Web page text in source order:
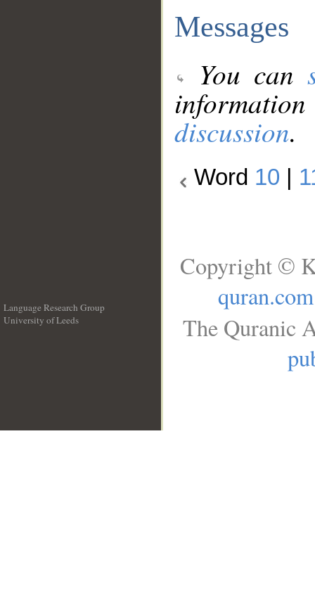
Messages
You can
discussion.
Word 10
Language Research Group
University of Leeds
Copyright ©
quran.com
The Quranic